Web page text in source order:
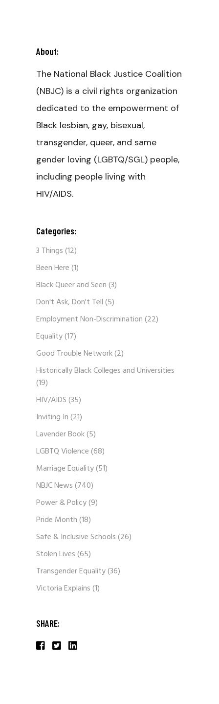
About:
The National Black Justice Coalition
(NBJC) is a civil rights organization
dedicated to the empowerment of
Black lesbian, gay, bisexual,
transgender, queer, and same
gender loving (LGBTQ/SGL) people,
including people living with
HIV/AIDS.
Categories:
3 Things(12)
Been Here(1)
Black Queer and Seen(3)
Don't Ask, Don't Tell(5)
Employment Non-Discrimination(22)
Equality(17)
Good Trouble Network(2)
Historically Black Colleges and Universities
(19)
HIV/AIDS(35)
Inviting In(21)
Lavender Book(5)
LGBTQ Violence(68)
Marriage Equality(51)
NBJC News(740)
Power & Policy(9)
Pride Month(18)
Safe & Inclusive Schools(26)
Stolen Lives(65)
Transgender Equality(36)
Victoria Explains(1)
SHARE: